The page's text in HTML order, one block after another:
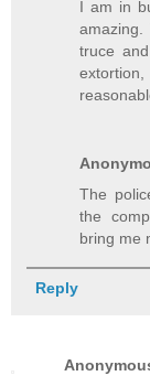
I am in
truce
The
the
bring me
Reply